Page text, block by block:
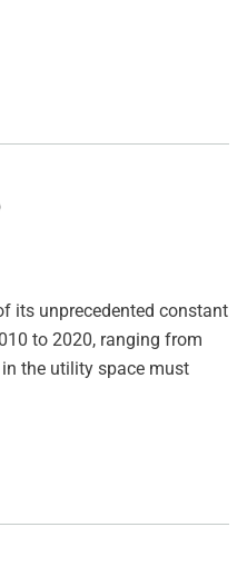
its unprecedented constant
to 2020, ranging from
the utility space must